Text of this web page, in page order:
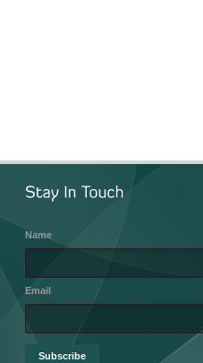
Name
Email